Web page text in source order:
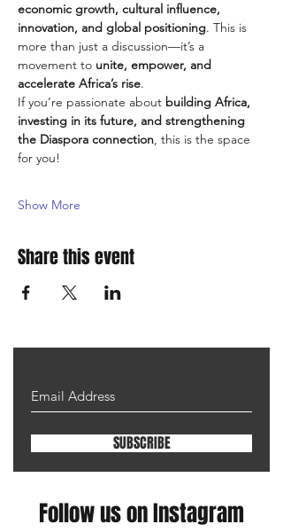
economic growth, cultural influence,
innovation, and global positioning. This is
more than just a discussion—it’s a
movement to unite, empower, and
accelerate Africa’s rise.
If you’re passionate about building Africa,
investing in its future, and strengthening
the Diaspora connection, this is the space
for you!
Show More
Share this event
SUBSCRIBE
Follow us on Instagram